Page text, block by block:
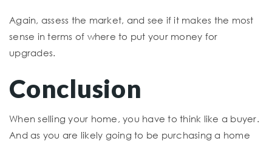
Again, assess the market, and see if it makes the most
sense in terms of where to put your money for
upgrades.
Conclusion
When selling your home, you have to think like a buyer.
And as you are likely going to be purchasing a home